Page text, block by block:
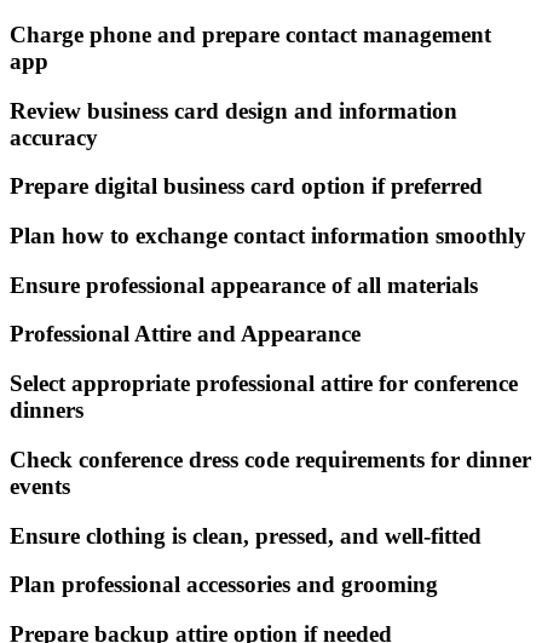
Charge phone and prepare contact management
app
Review business card design and information
accuracy
Prepare digital business card option if preferred
Plan how to exchange contact information smoothly
Ensure professional appearance of all materials
Professional Attire and Appearance
Select appropriate professional attire for conference
dinners
Check conference dress code requirements for dinner
events
Ensure clothing is clean, pressed, and well-fitted
Plan professional accessories and grooming
Prepare backup attire option if needed